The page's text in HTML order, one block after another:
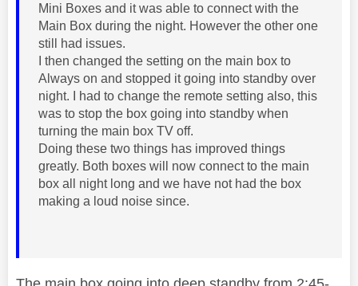
Mini Boxes and it was able to connect with the
Main Box during the night. However the other one
still had issues.
I then changed the setting on the main box to
Always on and stopped it going into standby over
night. I had to change the remote setting also, this
was to stop the box going into standby when
turning the main box TV off.
Doing these two things has improved things
greatly. Both boxes will now connect to the main
box all night long and we have not had the box
making a loud noise since.